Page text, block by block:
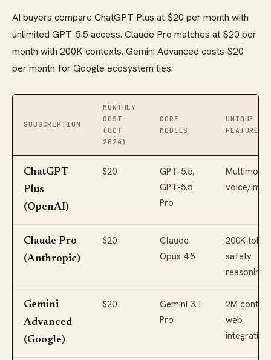
AI buyers compare ChatGPT Plus at $20 per month with
unlimited GPT-5.5 access. Claude Pro matches at $20 per
month with 200K contexts. Gemini Advanced costs $20
per month for Google ecosystem ties.
SUBSCRIPTION
MONTHLY
COST
(OCT
2024)
CORE
MODELS
UNIQUE
FEATURE
ChatGPT
Plus
(OpenAI)
$20
GPT-5.5,
GPT-5.5
Pro
Multimodal
voice/
Claude Pro
(Anthropic)
$20
Claude
Opus 4.8
200K token
safety
reasoning
Gemini
Advanced
(Google)
$20
Gemini 3.1
Pro
2M context
web
integration